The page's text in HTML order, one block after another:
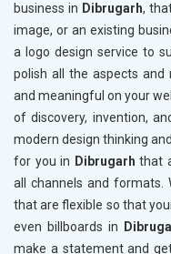
business in Dibrugarh,
image, or an existing
a logo design service to
polish all the aspects and
and meaningful on your
of discovery, invention,
modern design thinking
for you in Dibrugarhthat
all channels and formats.
that are flexible so that
even billboards in
make a statement and